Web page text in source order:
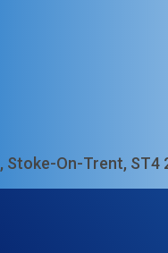
Stoke-On-Trent, ST4